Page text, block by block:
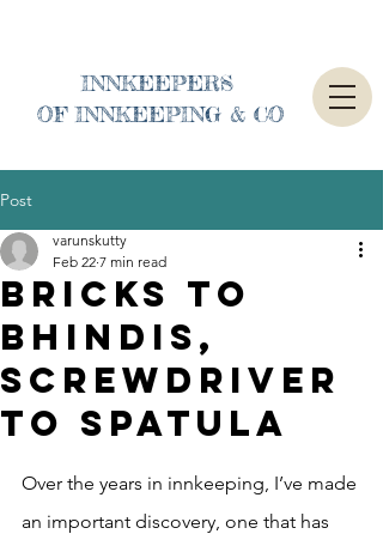
INNKEEPERS
OF INNKEEPING & CO
Post
Bricks to
Bhindis,
Screwdriver
to Spatula
varunskutty
Feb 22 7 min read
Over the years in innkeeping, I’ve made
an important discovery, one that has